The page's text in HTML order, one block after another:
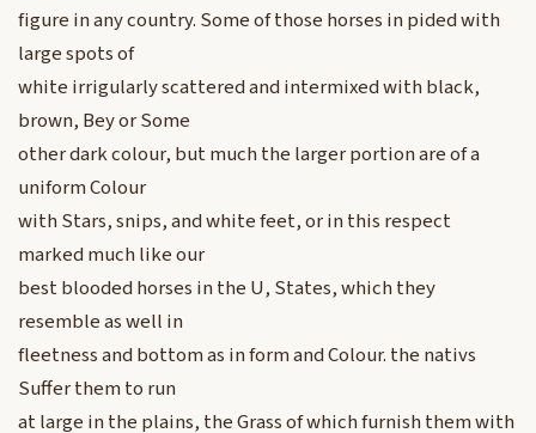
figure in any country. Some of those horses in pided with
large spots of
white irrigularly scattered and intermixed with black,
brown, Bey or Some
other dark colour, but much the larger portion are of a
uniform Colour
with Stars, snips, and white feet, or in this respect
marked much like our
best blooded horses in the U, States, which they
resemble as well in
fleetness and bottom as in form and Colour. the nativs
Suffer them to run
at large in the plains, the Grass of which furnish them with